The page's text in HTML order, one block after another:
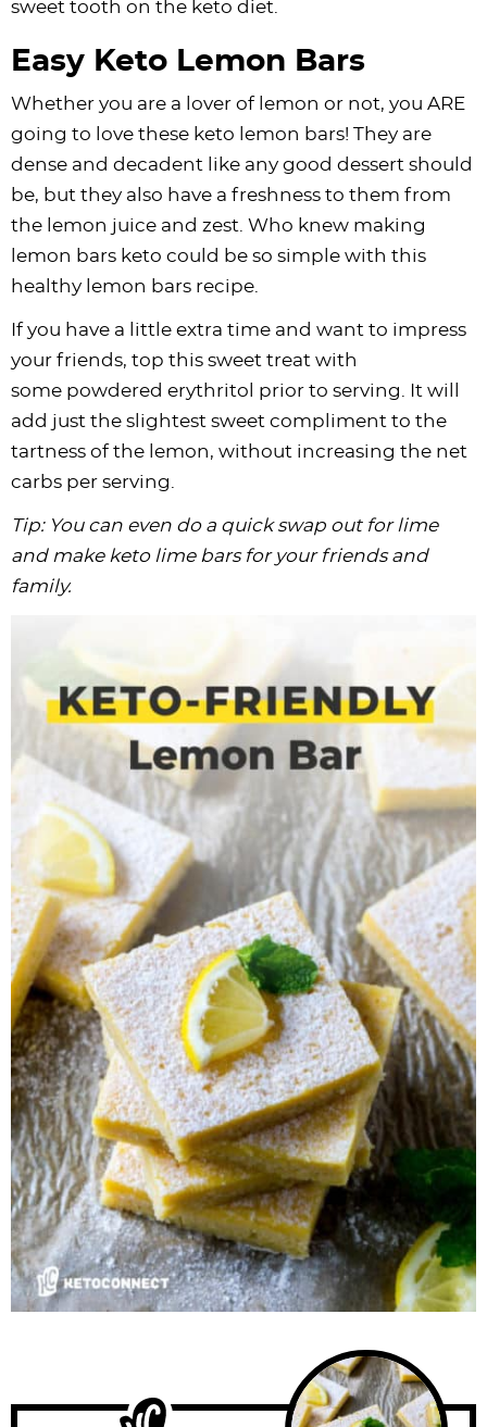
sweet tooth on the keto diet.
Easy Keto Lemon Bars
Whether you are a lover of lemon or not, you ARE
going to love these keto lemon bars! They are
dense and decadent like any good dessert should
be, but they also have a freshness to them from
the lemon juice and zest. Who knew making
lemon bars keto could be so simple with this
healthy lemon bars recipe.
If you have a little extra time and want to impress
your friends, top this sweet treat with
some powdered erythritol prior to serving. It will
add just the slightest sweet compliment to the
tartness of the lemon, without increasing the net
carbs per serving.
Tip: You can even do a quick swap out for lime
and make keto lime bars for your friends and
family.